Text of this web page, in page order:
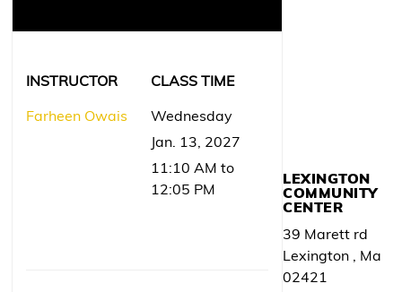
INSTRUCTOR
Farheen Owais
CLASS TIME
Wednesday
Jan. 13, 2027
11:10 AM to
12:05 PM
LEXINGTON
COMMUNITY
CENTER
39 Marett rd
Lexington , Ma
02421